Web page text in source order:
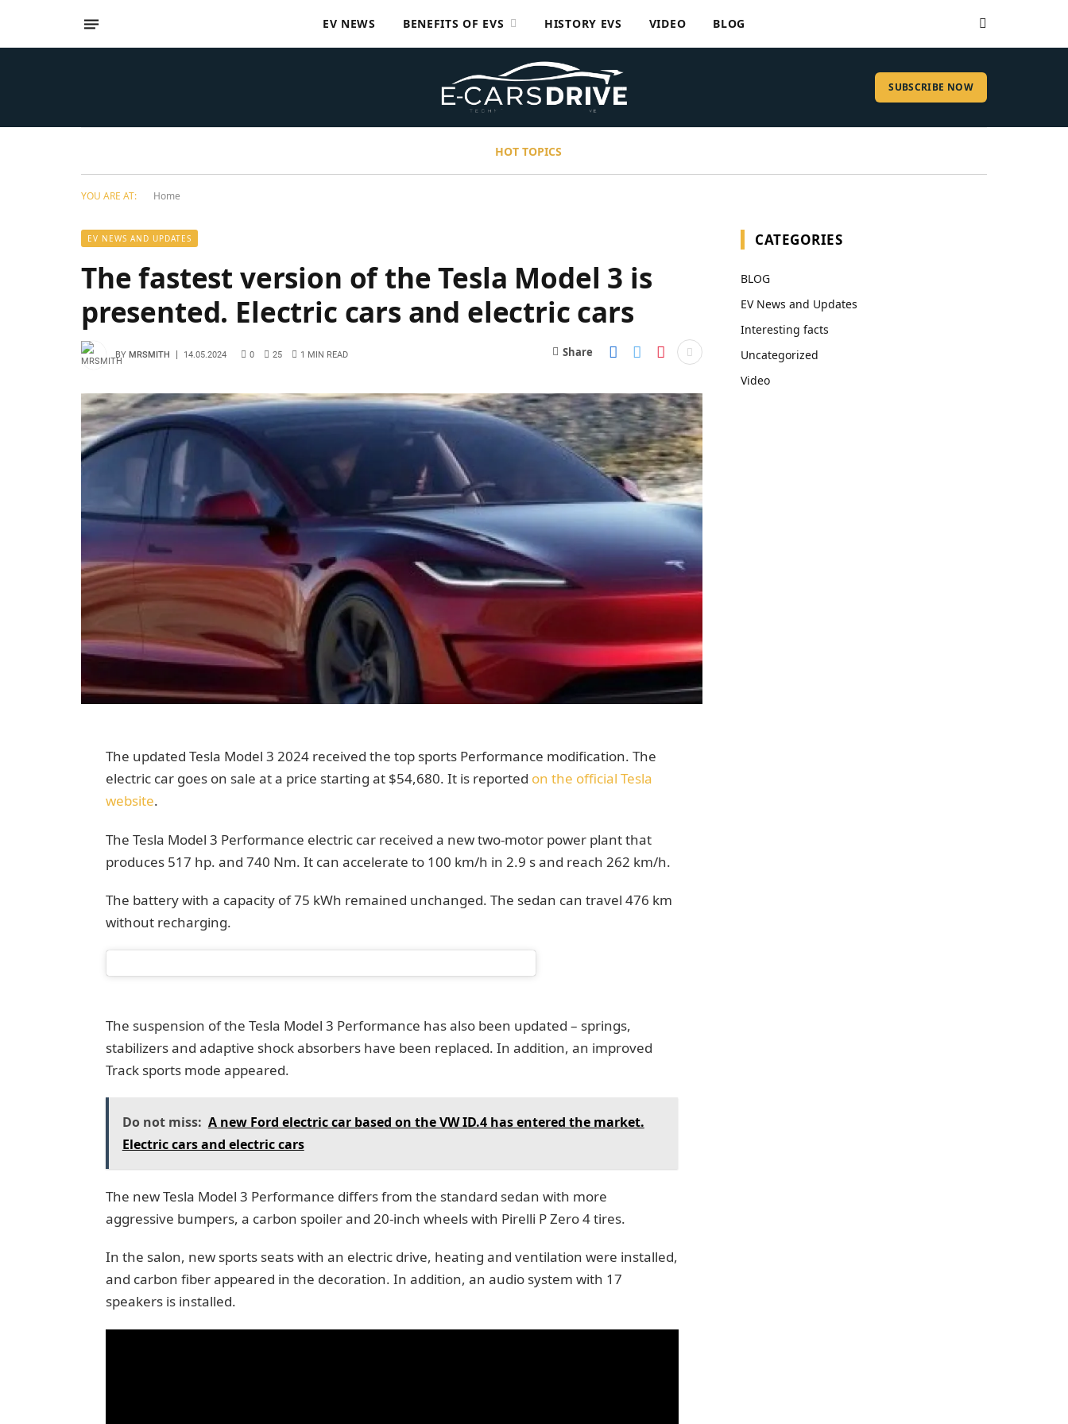
EV NEWS BENEFITS OF EVS HISTORY EVS VIDEO BLOG
SUBSCRIBE NOW
HOT TOPICS
YOU ARE AT: Home
EV NEWS AND UPDATES
The fastest version of the Tesla Model 3 is
presented. Electric cars and electric cars
BY MRSMITH 14.05.2024 0 25 1 MIN READ Share
The updated Tesla Model 3 2024 received the top sports Performance modification. The
electric car goes on sale at a price starting at $54,680. It is reported on the official Tesla
website.
The Tesla Model 3 Performance electric car received a new two-motor power plant that
produces 517 hp. and 740 Nm. It can accelerate to 100 km/h in 2.9 s and reach 262 km/h.
The battery with a capacity of 75 kWh remained unchanged. The sedan can travel 476 km
without recharging.
The suspension of the Tesla Model 3 Performance has also been updated – springs,
stabilizers and adaptive shock absorbers have been replaced. In addition, an improved
Track sports mode appeared.
Do not miss: A new Ford electric car based on the VW ID.4 has entered the market.
Electric cars and electric cars
The new Tesla Model 3 Performance differs from the standard sedan with more
aggressive bumpers, a carbon spoiler and 20-inch wheels with Pirelli P Zero 4 tires.
In the salon, new sports seats with an electric drive, heating and ventilation were installed,
and carbon fiber appeared in the decoration. In addition, an audio system with 17
speakers is installed.
CATEGORIES
BLOG
EV News and Updates
Interesting facts
Uncategorized
Video